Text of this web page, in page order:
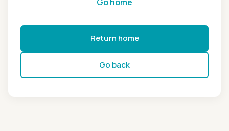
Return home
Go back